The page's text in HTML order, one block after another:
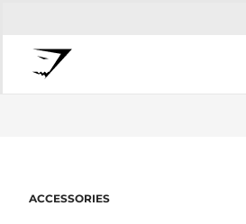
ACCESSORIES